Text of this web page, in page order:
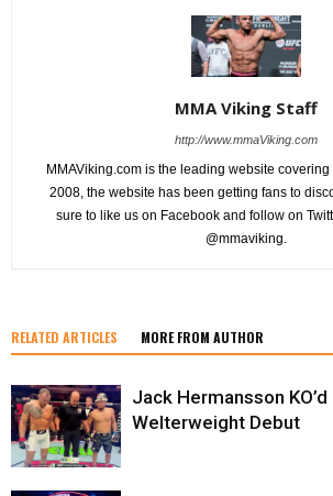
MMA Viking Staff
http://www.mmaViking.com
MMAViking.com is the leading website
2008, the website has been getting fans to
sure to like us on Facebook and follow on
@mmaviking.
RELATED ARTICLES MORE FROM AUTHOR
Jack Hermansson KO’d
Welterweight Debut